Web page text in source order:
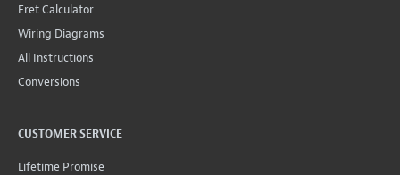
Fret Calculator
Wiring Diagrams
All Instructions
Conversions
CUSTOMER SERVICE
Lifetime Promise